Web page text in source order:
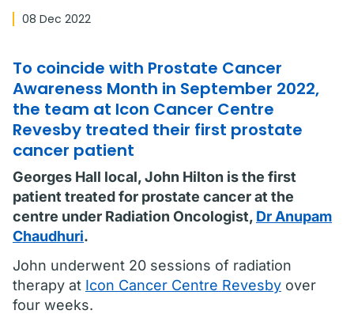
08 Dec 2022
To coincide with Prostate Cancer
Awareness Month in September 2022,
the team at Icon Cancer Centre
Revesby treated their first prostate
cancer patient
Georges Hall local, John Hilton is the first
patient treated for prostate cancer at the
centre under Radiation Oncologist, Dr Anupam
Chaudhuri.
John underwent 20 sessions of radiation
therapy at Icon Cancer Centre Revesby over
four weeks.